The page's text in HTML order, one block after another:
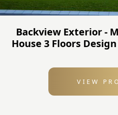
Backview Exterior -
House 3 Floors
VIEW